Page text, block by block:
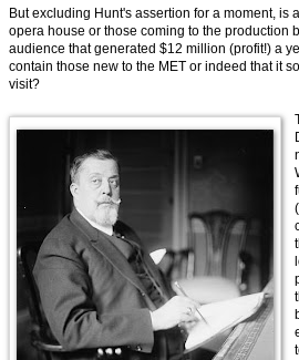
But excluding Hunt's assertion for a moment,
opera house or those coming to the production
audience that generated $12 million (profit!) a
contain those new to the MET or indeed that it
visit?